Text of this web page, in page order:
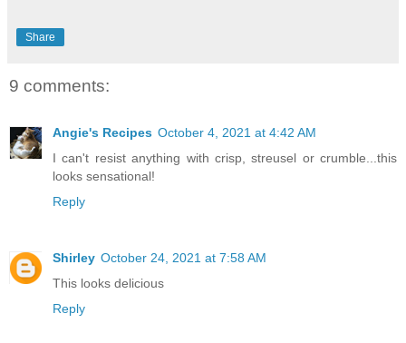
Share
9 comments:
Angie's Recipes October 4, 2021 at 4:42 AM
I can't resist anything with crisp, streusel or crumble...this
looks sensational!
Reply
Shirley October 24, 2021 at 7:58 AM
This looks delicious
Reply